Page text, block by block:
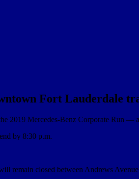
Fort Lauderdale
2019 Mercedes-Benz Corporate Run —
by 8:30 p.m.
remain closed between Andrews